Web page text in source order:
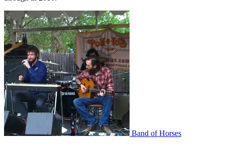
Band of Horses